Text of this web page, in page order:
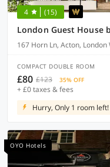
4 (15)
London Guest House
167 Horn Ln, Acton, London
COMPACT DOUBLE ROOM
£80 £123 35% OFF
+ £0 taxes & fees
Hurry, Only 1 room left!
OYO Hotels